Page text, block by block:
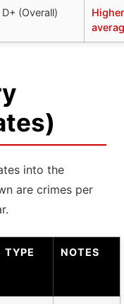
D+ (Overall)
into the
are crimes per
TYPE NOTES